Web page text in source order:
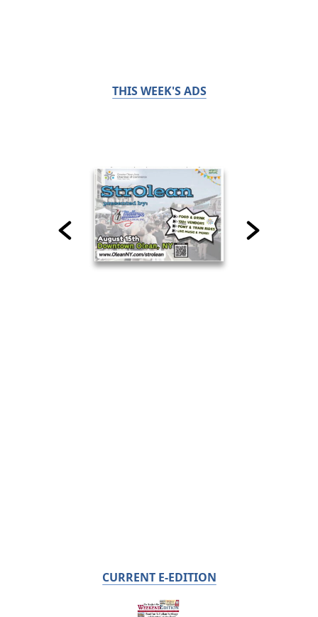
THIS WEEK'S ADS
CURRENT E-EDITION